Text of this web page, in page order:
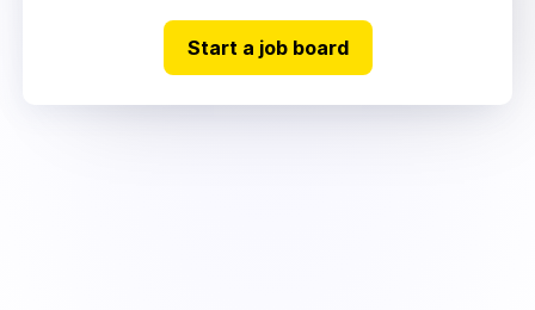
Start a job board